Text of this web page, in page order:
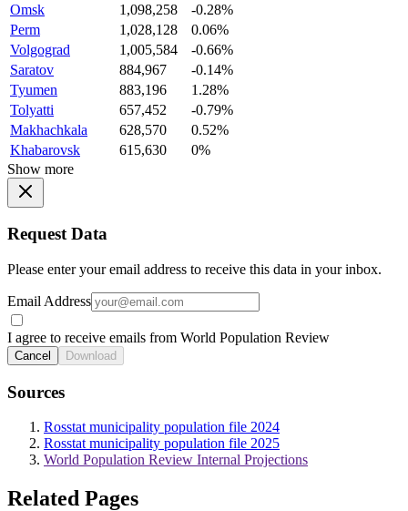
Omsk
1,098,258
-0.28%
Perm
1,028,128
0.06%
Volgograd
1,005,584
-0.66%
Saratov
884,967
-0.14%
Tyumen
883,196
1.28%
Tolyatti
657,452
-0.79%
Makhachkala
628,570
0.52%
Khabarovsk
615,630
0%
Show more
Request Data
Please enter your email address to receive this data in your inbox.
Email Address
I agree to receive emails from World Population Review
Cancel Download
Sources
Rosstat municipality population file 2024
Rosstat municipality population file 2025
World Population Review Internal Projections
Related Pages